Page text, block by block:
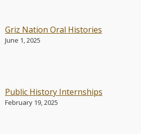
Griz Nation Oral Histories
June 1, 2025
Public History Internships
February 19, 2025